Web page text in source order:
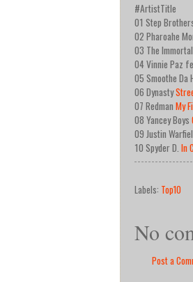
#ArtistTitle
01 Step
02 Pharoahe
03 The
04 Vinnie Paz
05 Smoothe Da
06 Dynasty
07 Redman My
08 Yancey Boys
09 Justin
10 Spyder D. In
Labels: Top10
No
Post a